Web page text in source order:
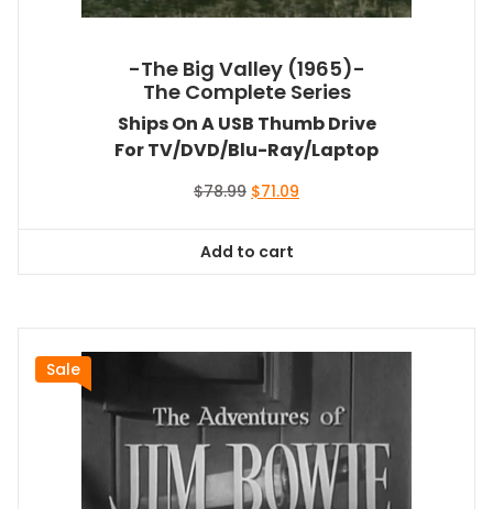
-The Big Valley (1965)-
The Complete Series
Ships On A USB Thumb Drive
For TV/DVD/Blu-Ray/Laptop
$78.99 Original
$78.99.
$71.09
Add to cart
Sale